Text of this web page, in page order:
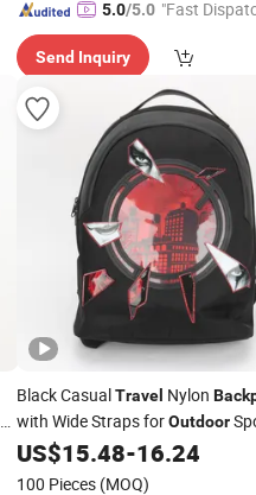
5.0/5.0 "Fast
Send Inquiry
Black CasualTravel Nylon
with Wide Straps forOutdoor
US$15.48-16.24
100 Pieces (MOQ)